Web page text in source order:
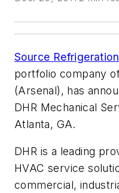
Source
portfolio company
(Arsenal), has
DHR Mechanical
Atlanta, GA.
DHR is a leading
HVAC service
commercial,